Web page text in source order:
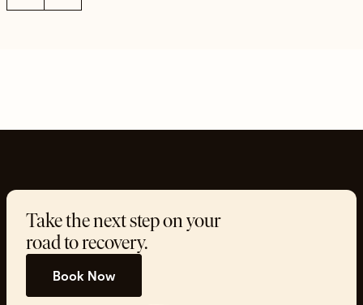
Take the next step on your
road to recovery.
Book Now